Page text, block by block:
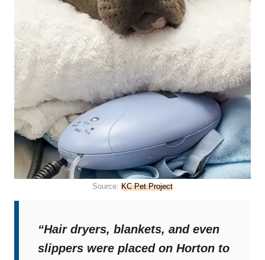
Source: KC Pet Project
“Hair dryers, blankets, and even
slippers were placed on Horton to